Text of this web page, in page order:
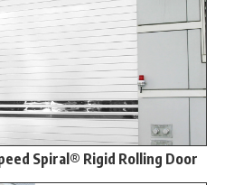
Spiral® Rigid Rolling Door